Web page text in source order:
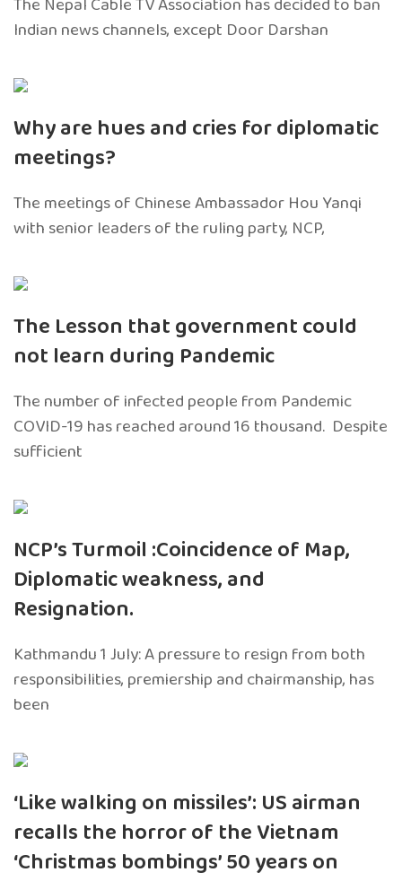
Indian news channels, except Door Darshan
Why are hues and cries for diplomatic
meetings?
The meetings of Chinese Ambassador Hou Yanqi
with senior leaders of the ruling party, NCP,
The Lesson that government could
not learn during Pandemic
The number of infected people from Pandemic
COVID-19 has reached around 16 thousand. Despite
sufficient
NCP’s Turmoil :Coincidence of Map,
Diplomatic weakness, and
Resignation.
Kathmandu 1 July: A pressure to resign from both
responsibilities, premiership and chairmanship, has
been
‘Like walking on missiles’: US airman
recalls the horror of the Vietnam
‘Christmas bombings’ 50 years on